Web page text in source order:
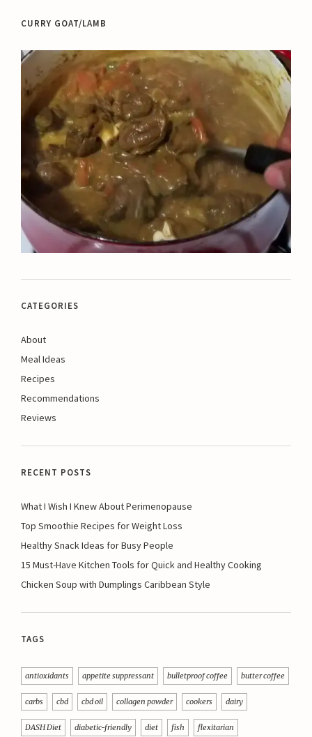
CURRY GOAT/LAMB
CATEGORIES
About
Meal Ideas
Recipes
Recommendations
Reviews
RECENT POSTS
What I Wish I Knew About Perimenopause
Top Smoothie Recipes for Weight Loss
Healthy Snack Ideas for Busy People
15 Must-Have Kitchen Tools for Quick and Healthy Cooking
Chicken Soup with Dumplings Caribbean Style
TAGS
antioxidants appetite suppressant bulletproof coffee butter coffee
carbs cbd cbd oil collagen powder cookers dairy
DASH Diet diabetic-friendly diet fish flexitarian